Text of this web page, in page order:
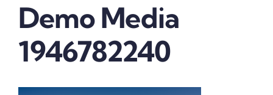
Demo Media
1946782240